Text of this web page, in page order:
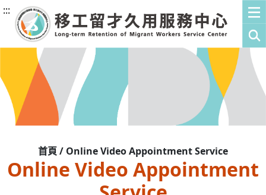
:::
首頁 / Online Video Appointment Service
Online Video Appointment